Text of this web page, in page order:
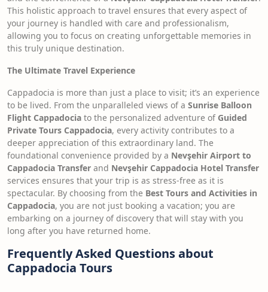
This holistic approach to travel ensures that every aspect of
your journey is handled with care and professionalism,
allowing you to focus on creating unforgettable memories in
this truly unique destination.
The Ultimate Travel Experience
Cappadocia is more than just a place to visit; it’s an experience
to be lived. From the unparalleled views of a Sunrise Balloon
Flight Cappadocia to the personalized adventure of Guided
Private Tours Cappadocia, every activity contributes to a
deeper appreciation of this extraordinary land. The
foundational convenience provided by a Nevşehir Airport to
Cappadocia Transfer and Nevşehir Cappadocia Hotel Transfer
services ensures that your trip is as stress-free as it is
spectacular. By choosing from the Best Tours and Activities in
Cappadocia, you are not just booking a vacation; you are
embarking on a journey of discovery that will stay with you
long after you have returned home.
Frequently Asked Questions about
Cappadocia Tours